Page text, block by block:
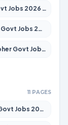
– Apply for 3109 Posts
– Apply for 106 Posts
2026 – Apply for 777 Posts
11 PAGES
– Apply for 24285 Posts